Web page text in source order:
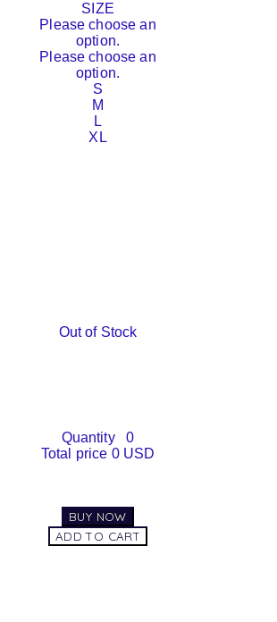
SIZE
Please choose an
option.
Please choose an
option.
S
M
L
XL
Out of Stock
Quantity
0
Total price 0 USD
BUY NOW
ADD TO CART